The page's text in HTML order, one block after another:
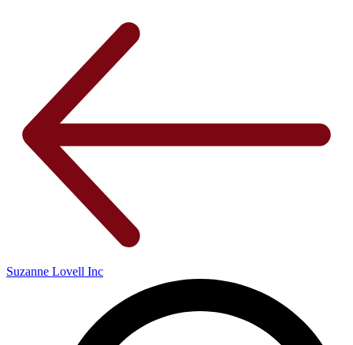
Suzanne Lovell Inc